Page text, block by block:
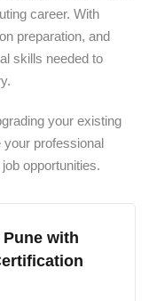
career. With
preparation, and
skills needed to
your existing
your professional
opportunities.
Pune with